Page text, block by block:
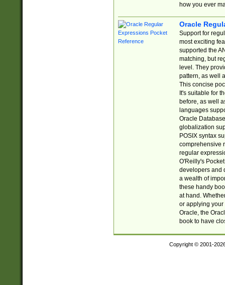
how you ever
Oracle
Support for
most exciting
supported the
matching, but
level. They
pattern, as well
This concise
It's suitable for
before, as well
languages
Oracle
globalization
POSIX syntax
comprehensive
regular
O'Reilly's
developers and
a wealth of
these handy
at hand.
or applying your
Oracle, the
book to have
Copyright © 2001-